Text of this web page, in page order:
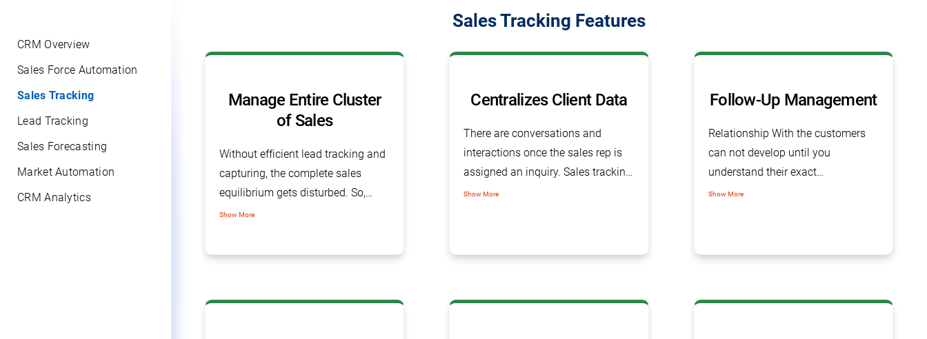
CRM Overview
Sales Force Automation
Sales Tracking
Lead Tracking
Sales Forecasting
Market Automation
CRM Analytics
Sales Tracking Features
Manage Entire Cluster
of Sales
Without efficient lead tracking and
capturing, the complete sales
equilibrium gets disturbed. So,
sales tracking software helps
Show More
Centralizes Client Data
There are conversations and
interactions once the sales rep is
assigned an inquiry. Sales tracking
software gives you a proper note
Show More
Follow-Up Management
Relationship With the customers
can not develop until you
understand their exact
requirements and deliver the right
process.
Show More